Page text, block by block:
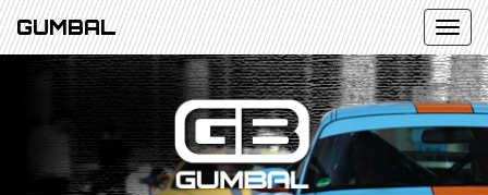
GUMBAL